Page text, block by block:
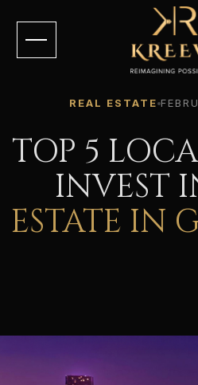
REAL ESTATE
TOP 5
INVEST
ESTATE IN